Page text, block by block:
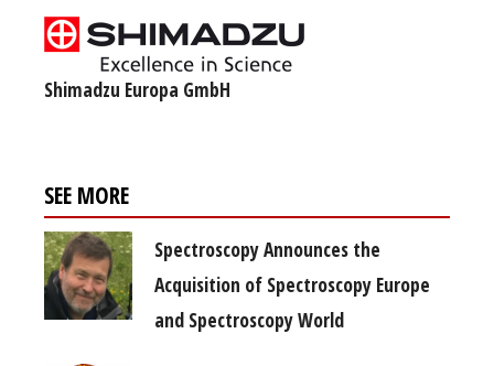
Shimadzu Europa GmbH
SEE MORE
Spectroscopy Announces the
Acquisition of Spectroscopy Europe
and Spectroscopy World